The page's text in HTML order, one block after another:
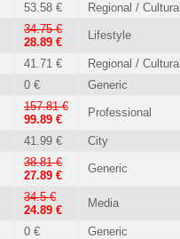
53.58 € Regional / Cultural
34.75 €
28.89 €
Lifestyle
41.71 €
Regional / Cultural
0 € Generic
157.81 €
99.89 €
Professional
41.99 € City
38.81 €
27.89 €
Generic
34.5 €
24.89 €
Media
0 €
Generic